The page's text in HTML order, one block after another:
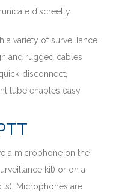
discreetly.
a variety of surveillance
and rugged cables
disconnect,
tube enables easy
a microphone on the
kit) or on a
Microphones are